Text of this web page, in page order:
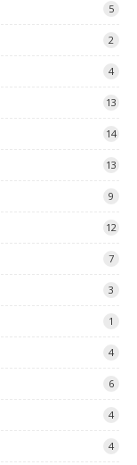
5
2
4
13
14
13
9
12
7
3
1
4
6
4
4